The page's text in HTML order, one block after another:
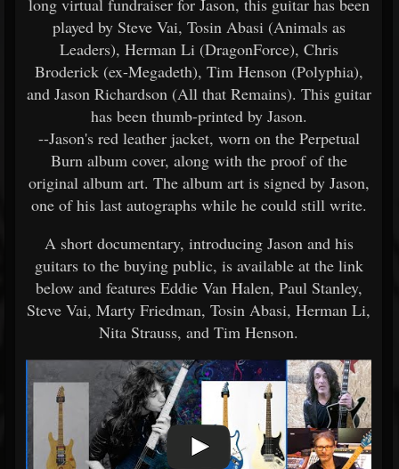
long virtual fundraiser for Jason, this guitar has been
played by Steve Vai, Tosin Abasi (Animals as
Leaders), Herman Li (DragonForce), Chris
Broderick (ex-Megadeth), Tim Henson (Polyphia),
and Jason Richardson (All that Remains). This guitar
has been thumb-printed by Jason.
--Jason's red leather jacket, worn on the Perpetual
Burn album cover, along with the proof of the
original album art. The album art is signed by Jason,
one of his last autographs while he could still write.
A short documentary, introducing Jason and his
guitars to the buying public, is available at the link
below and features Eddie Van Halen, Paul Stanley,
Steve Vai, Marty Friedman, Tosin Abasi, Herman Li,
Nita Strauss, and Tim Henson.